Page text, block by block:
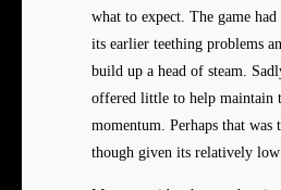
what to expect. The game
its earlier teething problems
build up a head of steam.
offered little to help maintain
momentum. Perhaps that was
though given its relatively